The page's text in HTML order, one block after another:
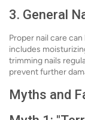
3. General
Proper nail care
includes
trimming nails
prevent further
Myths and